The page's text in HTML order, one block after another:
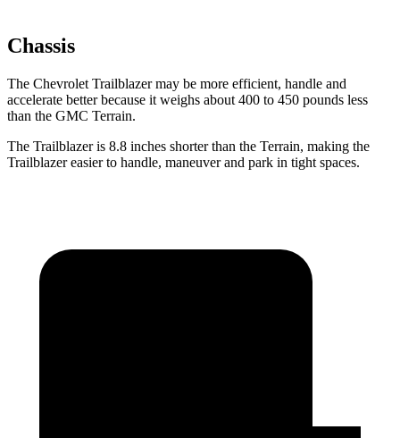
Chassis
The Chevrolet Trailblazer may be more efficient, handle and
accelerate better because it weighs about 400 to 450 pounds less
than the GMC Terrain.
The Trailblazer is 8.8 inches shorter than the Terrain, making the
Trailblazer easier to handle, maneuver and park in tight spaces.